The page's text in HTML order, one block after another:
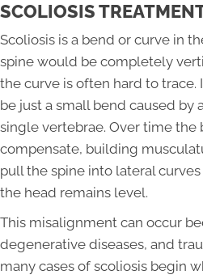
SCOLIOSIS
Scoliosis is a bend or curve in
spine would be completely
the curve is often hard to
be just a small bend caused
single vertebrae. Over time
compensate, building
pull the spine into lateral
the head remains level.
This misalignment can occur
degenerative diseases, and
many cases of scoliosis begin